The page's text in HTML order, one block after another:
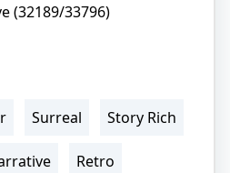
(32189/33796)
Surreal Story Rich
Retro